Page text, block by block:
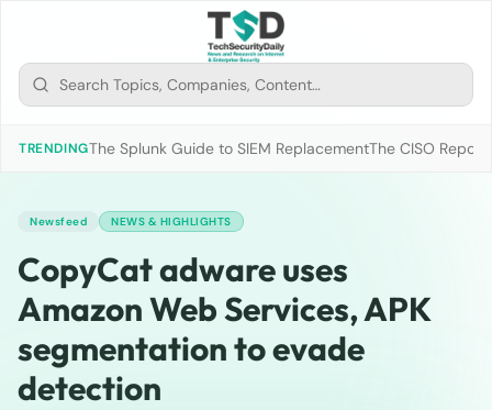
TRENDINGThe Splunk Guide to SIEM ReplacementThe CISO
Newsfeed NEWS & HIGHLIGHTS
CopyCat adware uses
Amazon Web Services, APK
segmentation to evade
detection